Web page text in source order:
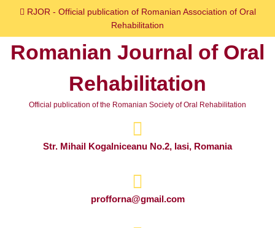
content
RJOR - Official publication of Romanian Association of Oral
Rehabilitation
Romanian Journal of Oral
Rehabilitation
Official publication of the Romanian Society of Oral Rehabilitation
Str. Mihail Kogalniceanu No.2, Iasi, Romania
profforna@gmail.com